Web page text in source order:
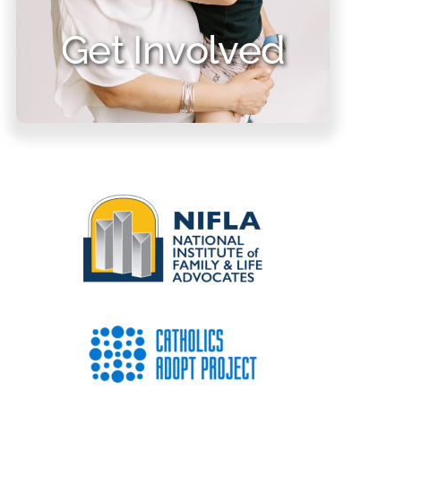
Get Involved